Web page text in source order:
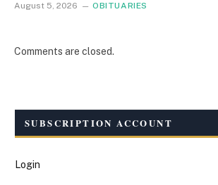
August 5, 2026 OBITUARIES
Comments are closed.
SUBSCRIPTION ACCOUNT
Login